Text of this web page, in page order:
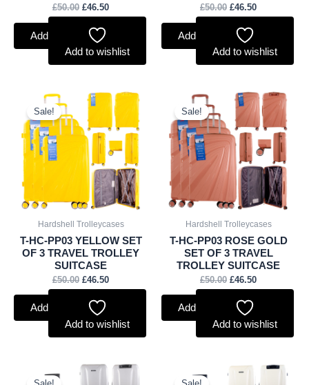
£50.00 £46.50
Add to basket
Add to wishlist
£50.00 £46.50
Add to basket
Add to wishlist
Sale!
Hardshell Trolleycases
T-HC-PP03 YELLOW SET
OF 3 TRAVEL TROLLEY
SUITCASE
£50.00
Original
price
was:
£50.00.
£46.50
Current
price
is:
£46.50.
Add to basket
Add to wishlist
Sale!
Hardshell Trolleycases
T-HC-PP03 ROSE GOLD
SET OF 3 TRAVEL
TROLLEY SUITCASE
£50.00
Original
price
was:
£50.00.
£46.50
Current
price
is:
£46.50.
Add to basket
Add to wishlist
OriginalCurrent
price
OriginalCurrent